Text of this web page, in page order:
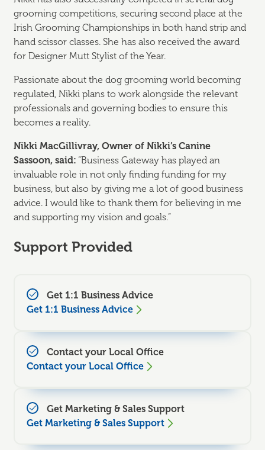
grooming competitions, securing second place at the
Irish Grooming Championships in both hand strip and
hand scissor classes. She has also received the award
for Designer Mutt Stylist of the Year.
Passionate about the dog grooming world becoming
regulated, Nikki plans to work alongside the relevant
professionals and governing bodies to ensure this
becomes a reality.
Nikki MacGillivray, Owner of Nikki’s Canine
Sassoon, said: “Business Gateway has played an
invaluable role in not only finding funding for my
business, but also by giving me a lot of good business
advice. I would like to thank them for believing in me
and supporting my vision and goals.”
Support Provided
Get 1:1 Business Advice
Get 1:1 Business Advice
Contact your Local Office
Contact your Local Office
Get Marketing & Sales Support
Get Marketing & Sales Support